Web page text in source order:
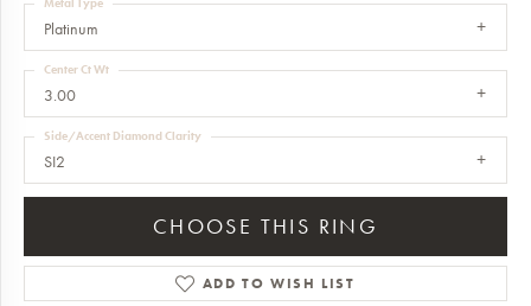
Platinum
Metal Type
3.00
Center Ct Wt
SI2
Side/Accent Diamond Clarity
CHOOSE THIS RING
ADD TO WISH LIST